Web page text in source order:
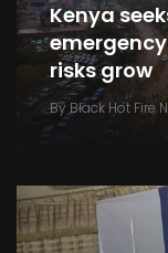
Kenya
risks grow
By Black Hot Fire